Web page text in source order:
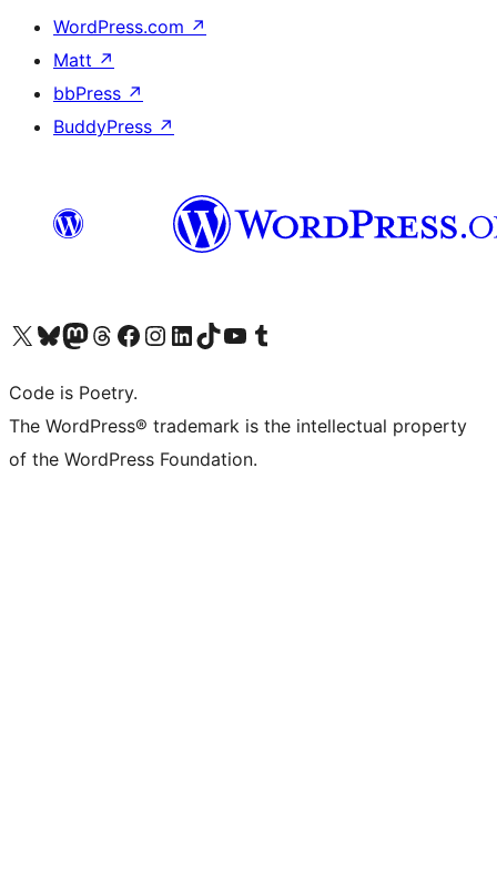
WordPress.com ↗
Matt ↗
bbPress ↗
BuddyPress ↗
Visit our X (formerly Twitter) account
Visit our Bluesky account
Visit our Mastodon account
Visit our Threads account
Visit our Facebook page
Visit our Instagram account
Visit our LinkedIn account
Visit our TikTok account
Visit our YouTube channel
Visit our Tumblr account
Code is Poetry.
The WordPress® trademark is the intellectual property
of the WordPress Foundation.